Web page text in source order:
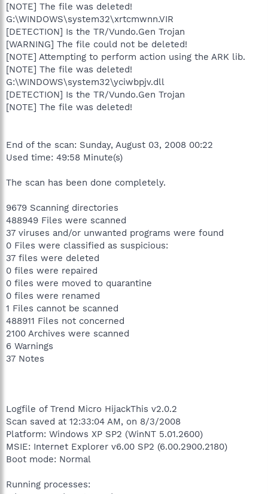
[NOTE] The file was deleted!
G:\WINDOWS\system32\xrtcmwnn.VIR
[DETECTION] Is the TR/Vundo.Gen Trojan
[WARNING] The file could not be deleted!
[NOTE] Attempting to perform action using the ARK lib.
[NOTE] The file was deleted!
G:\WINDOWS\system32\yciwbpjv.dll
[DETECTION] Is the TR/Vundo.Gen Trojan
[NOTE] The file was deleted!
End of the scan: Sunday, August 03, 2008 00:22
Used time: 49:58 Minute(s)
The scan has been done completely.
9679 Scanning directories
488949 Files were scanned
37 viruses and/or unwanted programs were found
0 Files were classified as suspicious:
37 files were deleted
0 files were repaired
0 files were moved to quarantine
0 files were renamed
1 Files cannot be scanned
488911 Files not concerned
2100 Archives were scanned
6 Warnings
37 Notes
Logfile of Trend Micro HijackThis v2.0.2
Scan saved at 12:33:04 AM, on 8/3/2008
Platform: Windows XP SP2 (WinNT 5.01.2600)
MSIE: Internet Explorer v6.00 SP2 (6.00.2900.2180)
Boot mode: Normal
Running processes: